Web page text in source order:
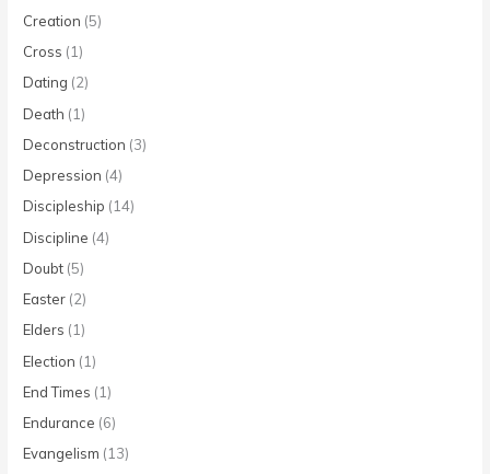
Creation (5)
Cross (1)
Dating (2)
Death (1)
Deconstruction (3)
Depression (4)
Discipleship (14)
Discipline (4)
Doubt (5)
Easter (2)
Elders (1)
Election (1)
End Times (1)
Endurance (6)
Evangelism (13)